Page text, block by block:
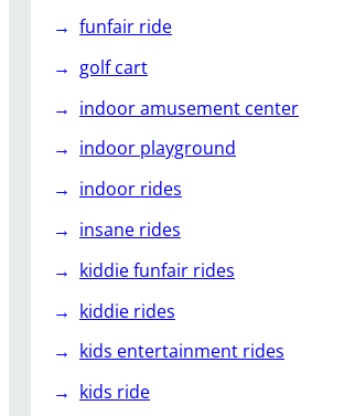
funfair ride
golf cart
indoor amusement center
indoor playground
indoor rides
insane rides
kiddie funfair rides
kiddie rides
kids entertainment rides
kids ride